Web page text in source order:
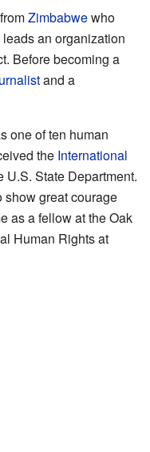
Zimbabwewho
leads an organization
Before becoming a
and a
one of ten human
the International
U.S. State Department.
great courage
as a fellow at the Oak
Human Rights at